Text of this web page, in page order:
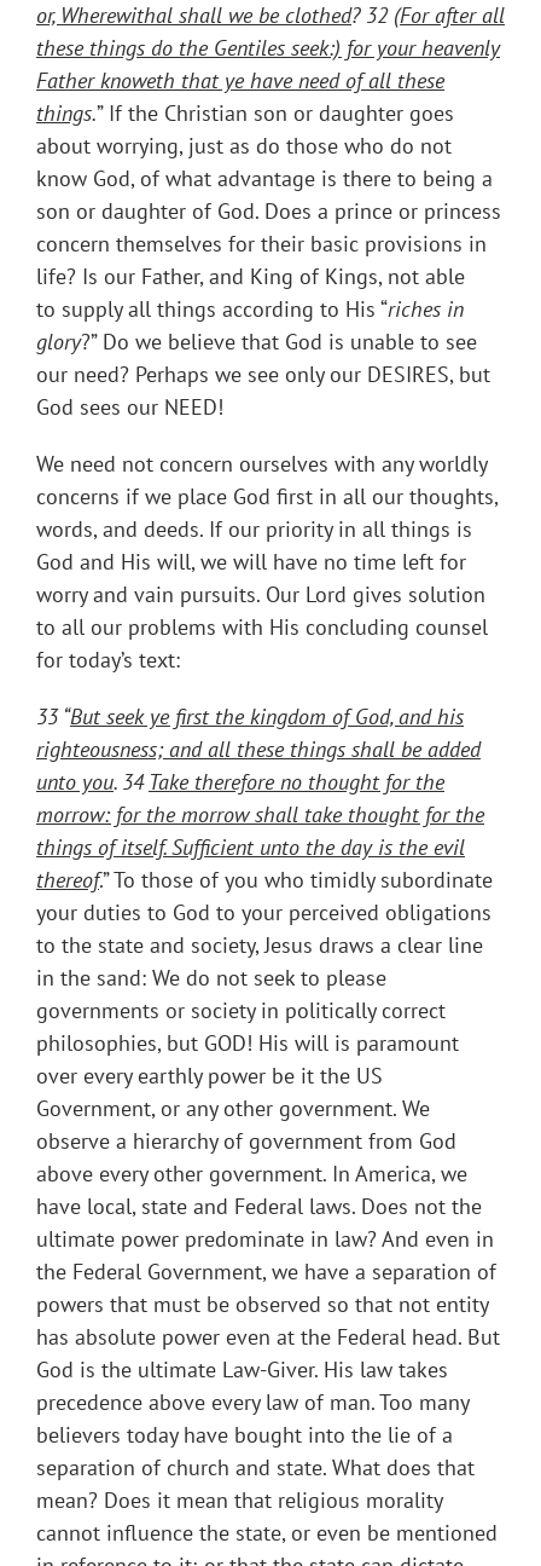
or, Wherewithal shall we be clothed? 32 (For after all
these things do the Gentiles seek:) for your heavenly
Father knoweth that ye have need of all these
things.” If the Christian son or daughter goes
about worrying, just as do those who do not
know God, of what advantage is there to being a
son or daughter of God. Does a prince or princess
concern themselves for their basic provisions in
life? Is our Father, and King of Kings, not able
to supply all things according to His “riches in
glory?” Do we believe that God is unable to see
our need? Perhaps we see only our DESIRES, but
God sees our NEED!
We need not concern ourselves with any worldly
concerns if we place God first in all our thoughts,
words, and deeds. If our priority in all things is
God and His will, we will have no time left for
worry and vain pursuits. Our Lord gives solution
to all our problems with His concluding counsel
for today’s text:
33 “But seek ye first the kingdom of God, and his
righteousness; and all these things shall be added
unto you. 34 Take therefore no thought for the
morrow: for the morrow shall take thought for the
things of itself. Sufficient unto the day is the evil
thereof.” To those of you who timidly subordinate
your duties to God to your perceived obligations
to the state and society, Jesus draws a clear line
in the sand: We do not seek to please
governments or society in politically correct
philosophies, but GOD! His will is paramount
over every earthly power be it the US
Government, or any other government. We
observe a hierarchy of government from God
above every other government. In America, we
have local, state and Federal laws. Does not the
ultimate power predominate in law? And even in
the Federal Government, we have a separation of
powers that must be observed so that not entity
has absolute power even at the Federal head. But
God is the ultimate Law-Giver. His law takes
precedence above every law of man. Too many
believers today have bought into the lie of a
separation of church and state. What does that
mean? Does it mean that religious morality
cannot influence the state, or even be mentioned